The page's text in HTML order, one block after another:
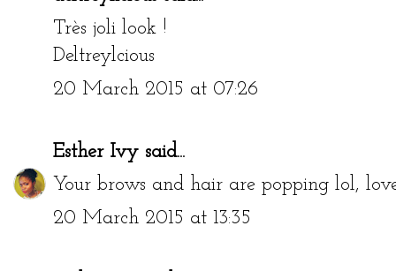
deltreylicious said...
Très joli look !
Deltreylcious
Esther Ivysaid...
Your brows and hair are popping lol,